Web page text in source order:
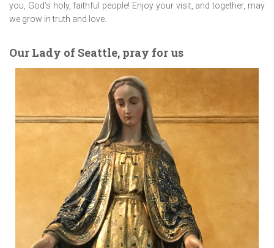
you, God’s holy, faithful people! Enjoy your visit, and together, may
we grow in truth and love.
Our Lady of Seattle, pray for us